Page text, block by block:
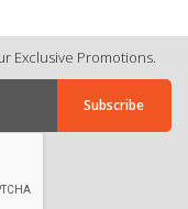
Exclusive Promotions.